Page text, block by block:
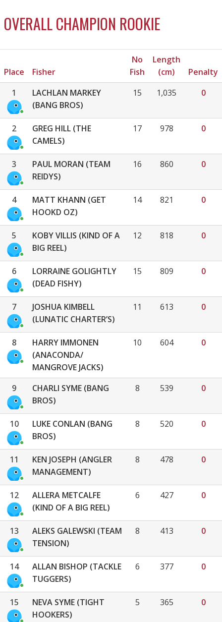
OVERALL CHAMPION ROOKIE
Place Fisher
No
Fish
Length
(cm)
Penalty
1
LACHLAN MARKEY
(BANG BROS)
15 1,035 0
2
GREG HILL (THE
CAMELS)
17 978 0
3
PAUL MORAN (TEAM
REIDYS)
16 860 0
4
MATT KHANN (GET
HOOKD OZ)
14 821 0
5
KOBY VILLIS (KIND OF A
BIG REEL)
12 818 0
6
LORRAINE GOLIGHTLY
(DEAD FISHY)
15 809 0
7
JOSHUA KIMBELL
(LUNATIC CHARTER’S)
11 613 0
8
HARRY IMMONEN
(ANACONDA/
MANGROVE JACKS)
10 604 0
9
CHARLI SYME (BANG
BROS)
8 539 0
10
LUKE CONLAN (BANG
BROS)
8 520 0
11
KEN JOSEPH (ANGLER
MANAGEMENT)
8 478 0
12
ALLERA METCALFE
(KIND OF A BIG REEL)
6 427 0
13
ALEKS GALEWSKI (TEAM
TENSION)
8 413 0
14
ALLAN BISHOP (TACKLE
TUGGERS)
6 377 0
15
NEVA SYME (TIGHT
HOOKERS)
5 365 0